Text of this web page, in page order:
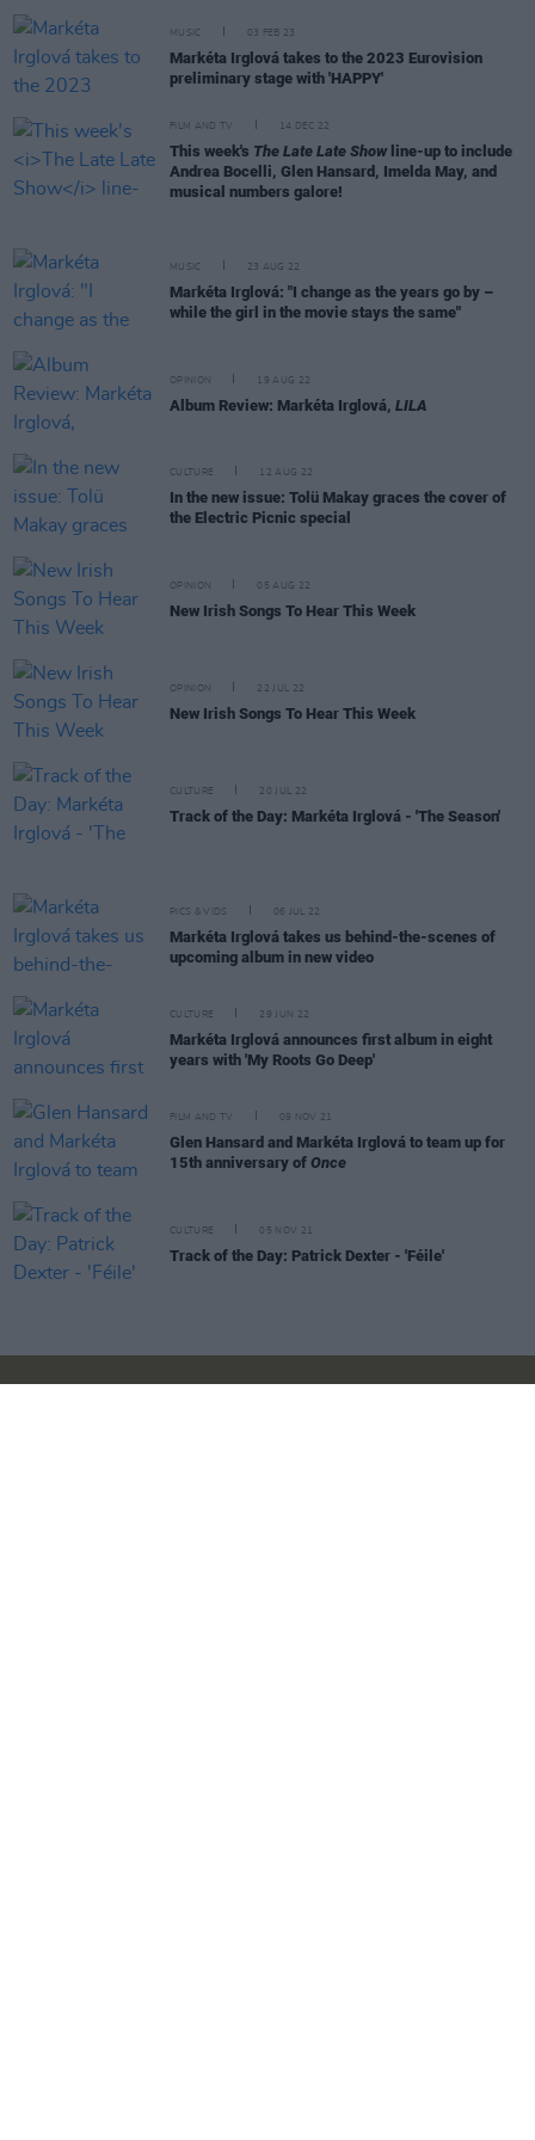
MUSIC 03 FEB 23
Markéta Irglová takes to the 2023 Eurovision
preliminary stage with 'HAPPY'
FILM AND TV 14 DEC 22
This week's The Late Late Show line-up to include
Andrea Bocelli, Glen Hansard, Imelda May, and
musical numbers galore!
MUSIC 23 AUG 22
Markéta Irglová: "I change as the years go by –
while the girl in the movie stays the same"
OPINION 19 AUG 22
Album Review: Markéta Irglová, LILA
CULTURE 12 AUG 22
In the new issue: Tolü Makay graces the cover of
the Electric Picnic special
OPINION 05 AUG 22
New Irish Songs To Hear This Week
OPINION 22 JUL 22
New Irish Songs To Hear This Week
CULTURE 20 JUL 22
Track of the Day: Markéta Irglová - 'The Season'
PICS & VIDS 06 JUL 22
Markéta Irglová takes us behind-the-scenes of
upcoming album in new video
CULTURE 29 JUN 22
Markéta Irglová announces first album in eight
years with 'My Roots Go Deep'
FILM AND TV 09 NOV 21
Glen Hansard and Markéta Irglová to team up for
15th anniversary of Once
CULTURE 05 NOV 21
Track of the Day: Patrick Dexter - 'Féile'